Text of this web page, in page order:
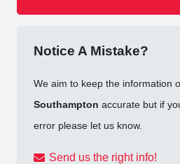
Notice A Mistake?
We aim to keep the information
Southampton accurate but if
error please let us know.
Send us the right info!